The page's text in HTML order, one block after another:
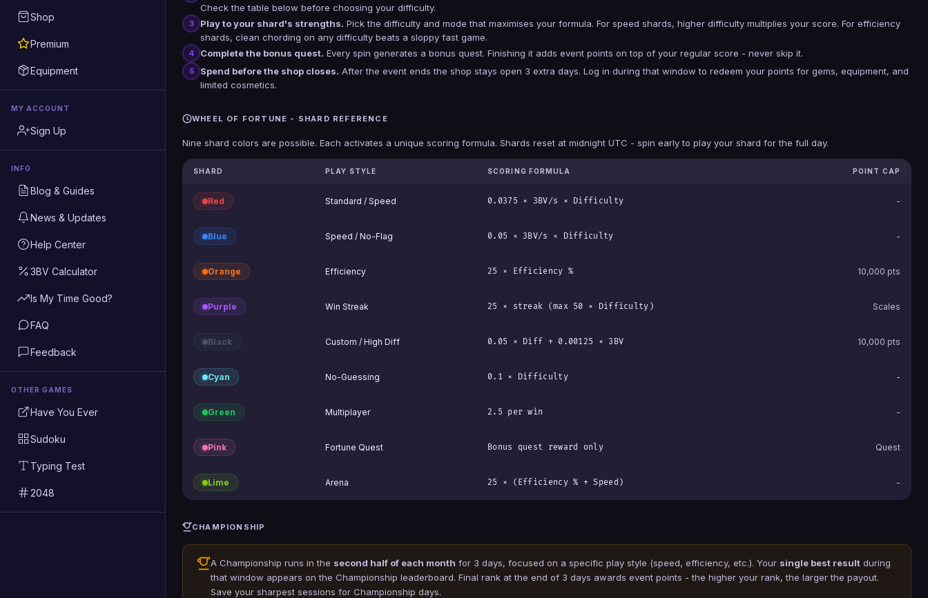
Shop
Premium
Equipment
MY ACCOUNT
Sign Up
INFO
Blog & Guides
News & Updates
Help Center
3BV Calculator
Is My Time Good?
FAQ
Feedback
OTHER GAMES
Have You Ever
Sudoku
Typing Test
2048
Check the table below before choosing your difficulty.
3 Play to your shard's strengths. Pick the difficulty and mode that maximises your formula. For speed shards, higher difficulty multiplies your score. For efficiency
shards, clean chording on any difficulty beats a sloppy fast game.
4 Complete the bonus quest. Every spin generates a bonus quest. Finishing it adds event points on top of your regular score - never skip it.
5 Spend before the shop closes. After the event ends the shop stays open 3 extra days. Log in during that window to redeem your points for gems, equipment, and
limited cosmetics.
WHEEL OF FORTUNE - SHARD REFERENCE
Nine shard colors are possible. Each activates a unique scoring formula. Shards reset at midnight UTC - spin early to play your shard for the full day.
SHARD PLAY STYLE SCORING FORMULA POINT CAP
Red Standard / Speed 0.0375 × 3BV/s × Difficulty -
Blue Speed / No-Flag 0.05 × 3BV/s × Difficulty -
Orange Efficiency 25 × Efficiency % 10,000 pts
Purple Win Streak 25 × streak (max 50 × Difficulty) Scales
Black Custom / High Diff 0.05 × Diff + 0.00125 × 3BV 10,000 pts
Cyan No-Guessing 0.1 × Difficulty -
Green Multiplayer 2.5 per win -
Pink Fortune Quest Bonus quest reward only Quest
Lime Arena 25 × (Efficiency % + Speed) -
CHAMPIONSHIP
A Championship runs in the second half of each month for 3 days, focused on a specific play style (speed, efficiency, etc.). Your single best result during
that window appears on the Championship leaderboard. Final rank at the end of 3 days awards event points - the higher your rank, the larger the payout.
Save your sharpest sessions for Championship days.